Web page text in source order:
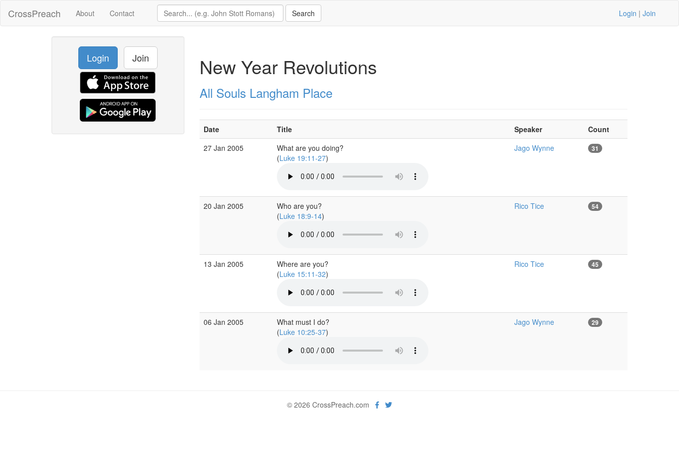
CrossPreach About Contact Login | Join
Login Join New Year Revolutions
All Souls Langham Place
Date Title Speaker
Count
27 Jan 2005
What are you doing?
(Luke 19:11-27)
Jago Wynne 31
20 Jan 2005
Who are you?
(Luke 18:9-14)
Rico Tice 54
13 Jan 2005
Where are you?
(Luke 15:11-32)
Rico Tice 45
06 Jan 2005
What must I do?
(Luke 10:25-37)
Jago Wynne 29
© 2026 CrossPreach.com